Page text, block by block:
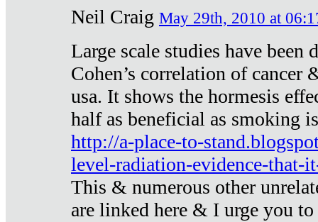
Neil Craig May 29th, 2010 at
Large scale studies have been
Cohen’s correlation of cancer
usa. It shows the hormesis
half as beneficial as smoking
http://a-place-to-
level-radiation-evidence-that-
This & numerous other
are linked here & I urge you